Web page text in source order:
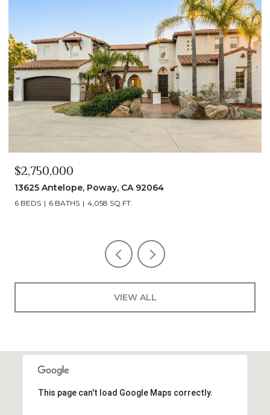
$2,490,000
13014 Olmeda Court, San Diego, CA 92128
5 BEDS 5 BATHS 4,890 SQ.FT.
VIEW ALL
This page can't load Google Maps correctly.